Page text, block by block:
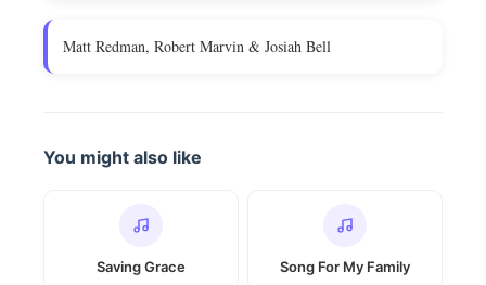
Matt Redman, Robert Marvin & Josiah Bell
You might also like
Saving Grace Song For My Family